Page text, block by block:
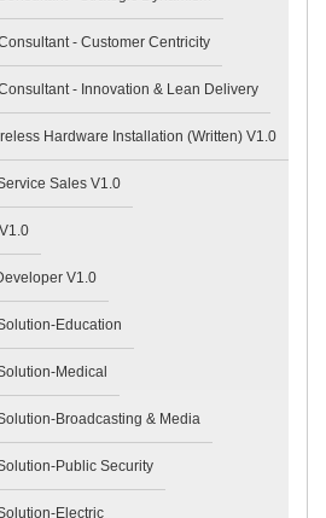
- Customer Centricity
- Innovation & Lean Delivery
Hardware Installation (Written) V1.0
Sales V1.0
V1.0
Education
Medical
Broadcasting & Media
Public Security
Electric